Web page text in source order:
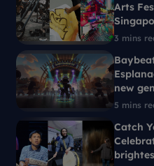
3 mins
Arts
5 mins
new
Catch